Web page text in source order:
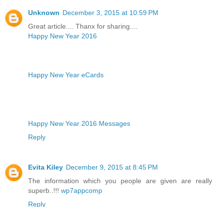
Unknown December 3, 2015 at 10:59 PM
Great article.... Thanx for sharing....
Happy New Year 2016
Happy New Year eCards
Happy New Year 2016 Messages
Reply
Evita Kiley December 9, 2015 at 8:45 PM
The information which you people are given are really
superb..!!! wp7appcomp
Reply